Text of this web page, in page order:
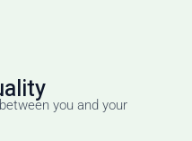
you and your